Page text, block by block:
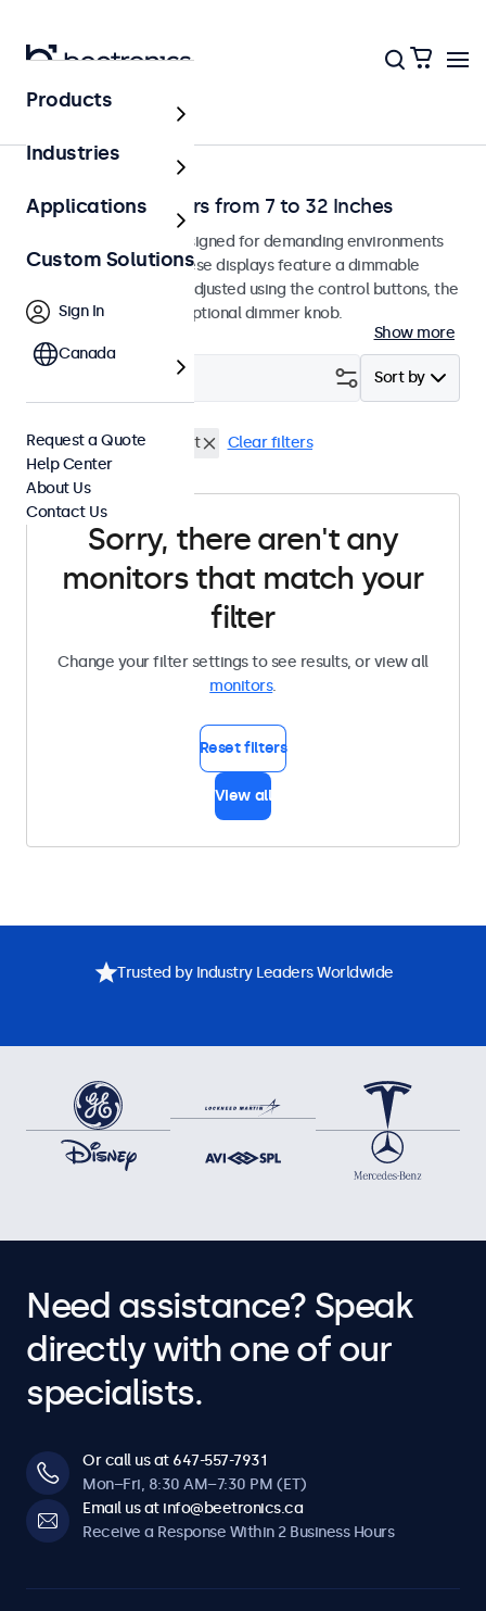
Home
Dimmable Monitors from 7 to 32 Inches
Dimmable monitors designed for demanding environments
and continuous use. These displays feature a dimmable
backlight that can be adjusted using the control buttons, the
remote control, or an optional dimmer knob.
Show more
Sort by
Dimmable DisplayPort Clear filters
Sorry, there aren't any
monitors that match your
filter
Change your filter settings to see results, or view all
monitors.
Reset filters
View all
Products
Industries
Applications
Custom Solutions
Sign In
Canada
Request a Quote
Help Center
About Us
Contact Us
Trusted by Industry Leaders Worldwide
Need assistance? Speak
directly with one of our
specialists.
Or call us at 647-557-7931
Mon–Fri, 8:30 AM–7:30 PM (ET)
Email us at info@beetronics.ca
Receive a Response Within 2 Business Hours